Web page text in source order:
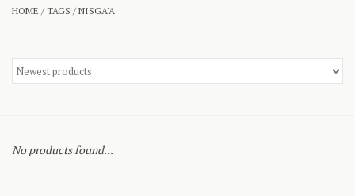
HOME /TAGS /NISGA'A
No products found...